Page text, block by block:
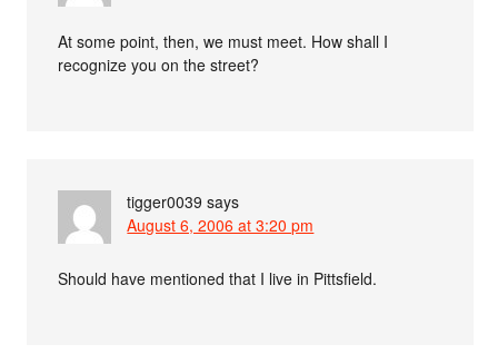
At some point, then, we must meet. How shall I
recognize you on the street?
tigger0039 says
August 6, 2006 at 3:20 pm
Should have mentioned that I live in Pittsfield.